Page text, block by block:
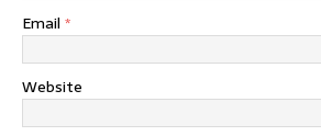
Email *
Website